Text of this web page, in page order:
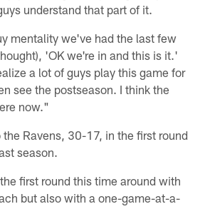
understand that part of it.
mentality we've had the last few
'OK we're in and this is it.'
a lot of guys play this game for
see the postseason. I think the
now."
Ravens, 30-17, in the first round
season.
first round this time around with
but also with a one-game-at-a-